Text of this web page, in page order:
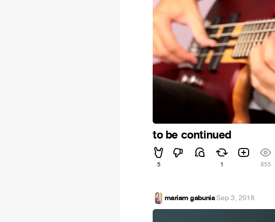
to be continued
5 1 855
mariam gabunia·Sep 3, 2018